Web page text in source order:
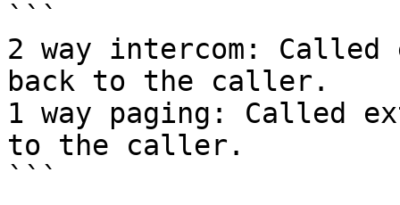
```
2 way intercom:
back to the caller.
1 way paging: Called
to the caller.
```